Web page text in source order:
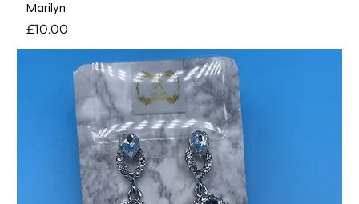
Marilyn
Price
£10.00